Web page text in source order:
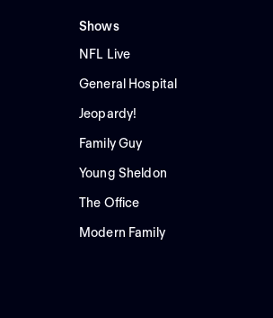
Shows
NFL Live
General Hospital
Jeopardy!
Family Guy
Young Sheldon
The Office
Modern Family